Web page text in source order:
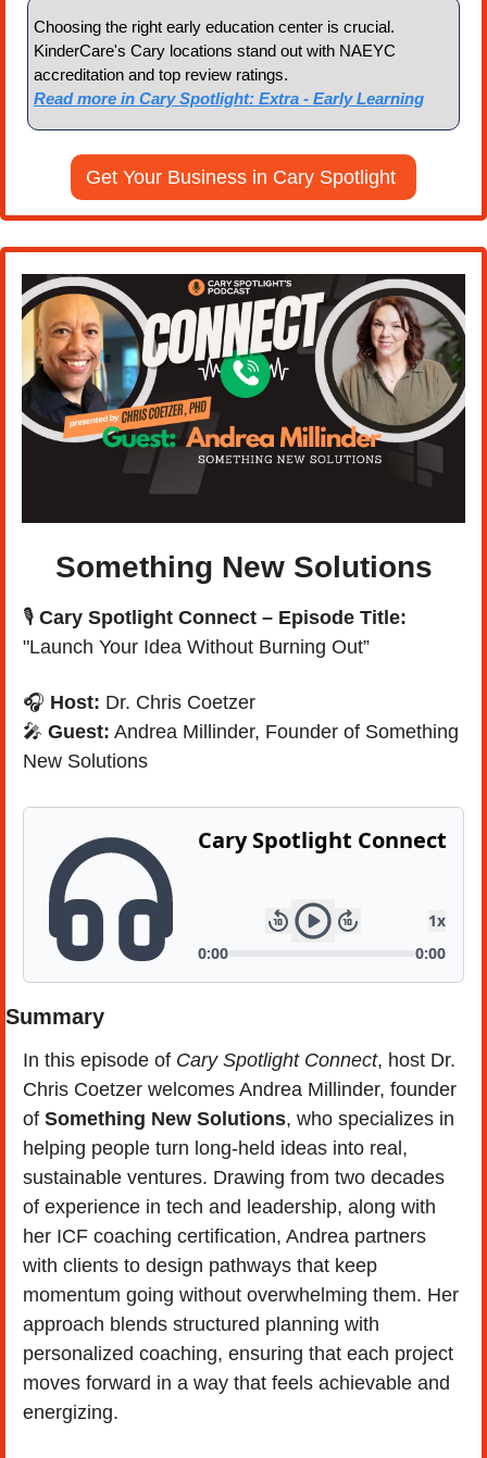
Choosing the right early education center is crucial.
KinderCare's Cary locations stand out with NAEYC
accreditation and top review ratings.
Read more in Cary Spotlight: Extra - Early Learning
Get Your Business in Cary Spotlight
Something New Solutions
🎙️ Cary Spotlight Connect – Episode Title:
"Launch Your Idea Without Burning Out”
🎧 Host: Dr. Chris Coetzer
🎤 Guest: Andrea Millinder, Founder of Something
New Solutions
Summary
In this episode of Cary Spotlight Connect, host Dr.
Chris Coetzer welcomes Andrea Millinder, founder
of Something New Solutions, who specializes in
helping people turn long-held ideas into real,
sustainable ventures. Drawing from two decades
of experience in tech and leadership, along with
her ICF coaching certification, Andrea partners
with clients to design pathways that keep
momentum going without overwhelming them. Her
approach blends structured planning with
personalized coaching, ensuring that each project
moves forward in a way that feels achievable and
energizing.